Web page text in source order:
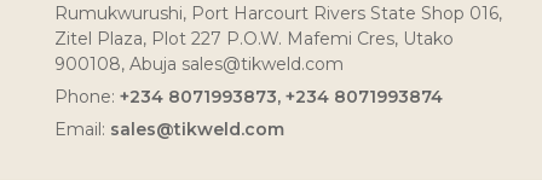
Rumukwurushi, Port Harcourt Rivers State Shop 016,
Zitel Plaza, Plot 227 P.O.W. Mafemi Cres, Utako
900108, Abuja sales@tikweld.com
Phone: +234 8071993873, +234 8071993874
Email: sales@tikweld.com